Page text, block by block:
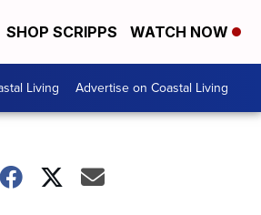
SHOP SCRIPPS WATCH NOW
Living Advertise on Coastal Living